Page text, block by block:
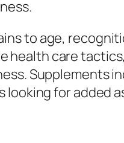
to age,
health care
Supplements
for added